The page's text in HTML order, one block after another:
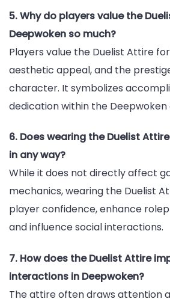
5. Why do players value the
Deepwoken so much?
Players value the Duelist Attire
aesthetic appeal, and the
character. It symbolizes
dedication within the
6. Does wearing the Duelist
in any way?
While it does not directly affect
mechanics, wearing the Duelist
player confidence, enhance
and influence social interactions.
7. How does the Duelist Attire
interactions in Deepwoken?
The attire often draws attention